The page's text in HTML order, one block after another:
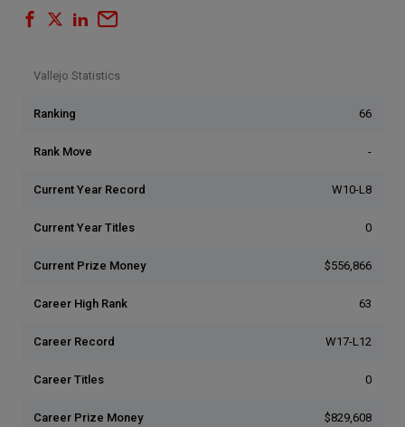
Vallejo Statistics
Ranking 66
Rank Move -
Current Year Record W10-L8
Current Year Titles 0
Current Prize Money $556,866
Career High Rank 63
Career Record W17-L12
Career Titles 0
Career Prize Money $829,608